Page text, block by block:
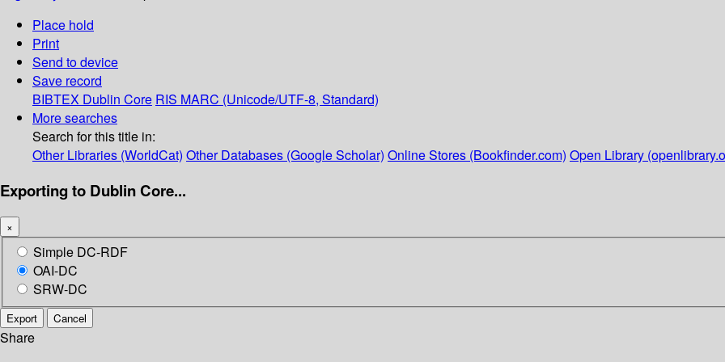
Place hold
Print
Send to device
Save record
BIBTEX Dublin Core RIS MARC (Unicode/UTF-8, Standard)
More searches
Search for this title in:
Other Libraries (WorldCat) Other Databases (Google Scholar) Online Stores (Bookfinder.com) Open Library
Exporting to Dublin Core...
×
Simple DC-RDF
OAI-DC
SRW-DC
Export Cancel
Share